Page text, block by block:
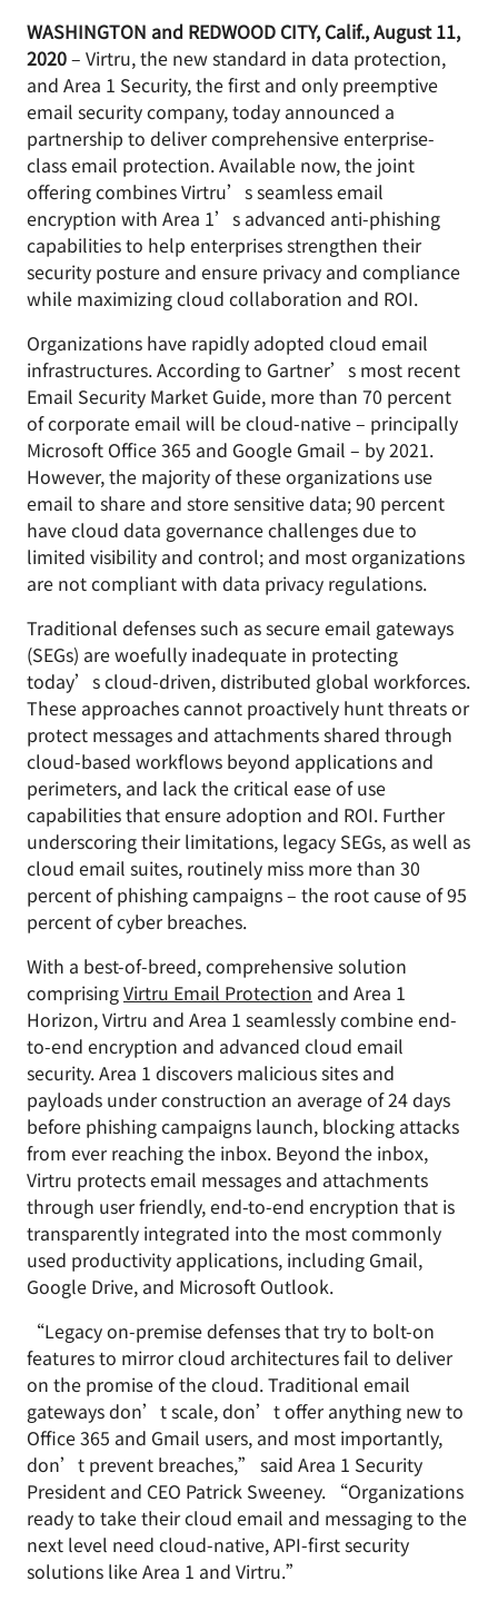
WASHINGTON and REDWOOD CITY, Calif., August 11,
2020– Virtru, the new standard in data protection,
and Area 1 Security, the first and only preemptive
email security company, today announced a
partnership to deliver comprehensive enterprise-
class email protection. Available now, the joint
offering combines Virtru’s seamless email
encryption with Area 1’s advanced anti-phishing
capabilities to help enterprises strengthen their
security posture and ensure privacy and compliance
while maximizing cloud collaboration and ROI.
Organizations have rapidly adopted cloud email
infrastructures. According to Gartner’s most recent
Email Security Market Guide, more than 70 percent
of corporate email will be cloud-native – principally
Microsoft Office 365 and Google Gmail – by 2021.
However, the majority of these organizations use
email to share and store sensitive data; 90 percent
have cloud data governance challenges due to
limited visibility and control; and most organizations
are not compliant with data privacy regulations.
Traditional defenses such as secure email gateways
(SEGs) are woefully inadequate in protecting
today’s cloud-driven, distributed global workforces.
These approaches cannot proactively hunt threats or
protect messages and attachments shared through
cloud-based workflows beyond applications and
perimeters, and lack the critical ease of use
capabilities that ensure adoption and ROI. Further
underscoring their limitations, legacy SEGs, as well as
cloud email suites, routinely miss more than 30
percent of phishing campaigns – the root cause of 95
percent of cyber breaches.
With a best-of-breed, comprehensive solution
comprisingVirtru Email Protection and Area 1
Horizon, Virtru and Area 1 seamlessly combine end-
to-end encryption and advanced cloud email
security. Area 1 discovers malicious sites and
payloads under construction an average of 24 days
before phishing campaigns launch, blocking attacks
from ever reaching the inbox. Beyond the inbox,
Virtru protects email messages and attachments
through user friendly, end-to-end encryption that is
transparently integrated into the most commonly
used productivity applications, including Gmail,
Google Drive, and Microsoft Outlook.
“Legacy on-premise defenses that try to bolt-on
features to mirror cloud architectures fail to deliver
on the promise of the cloud. Traditional email
gateways don’t scale, don’t offer anything new to
Office 365 and Gmail users, and most importantly,
don’t prevent breaches,” said Area 1 Security
President and CEO Patrick Sweeney. “Organizations
ready to take their cloud email and messaging to the
next level need cloud-native, API-first security
solutions like Area 1 and Virtru.”